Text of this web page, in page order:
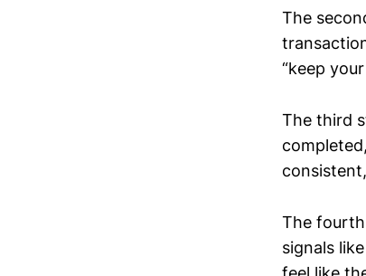
The
“keep
The third
The
signals